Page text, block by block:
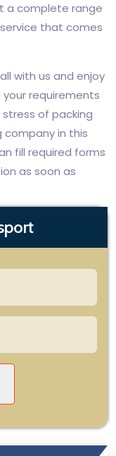
a complete range
that comes
with us and enjoy
requirements
of packing
company in this
fill required forms
as soon as